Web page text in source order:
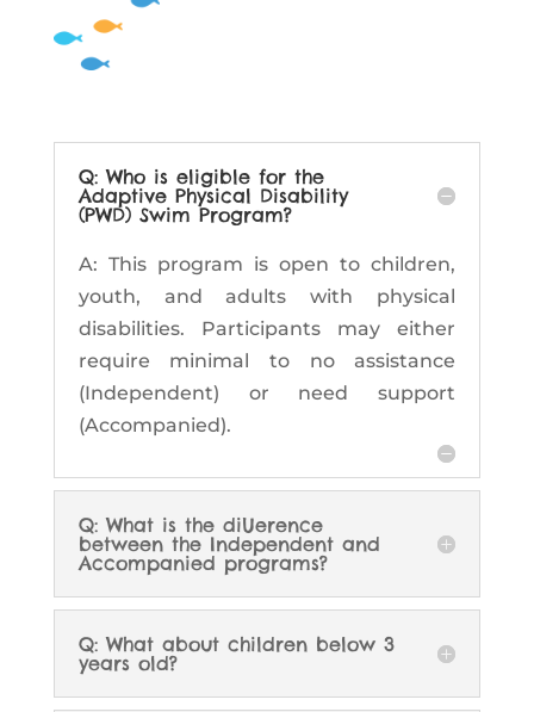
Q: Who is eligible for the
Adaptive Physical Disability
(PWD) Swim Program?
A: This program is open to children,
youth, and adults with physical
disabilities. Participants may either
require minimal to no assistance
(Independent) or need support
(Accompanied).
Q: What is the diUerence
between the Independent and
Accompanied programs?
Q: What about children below 3
years old?